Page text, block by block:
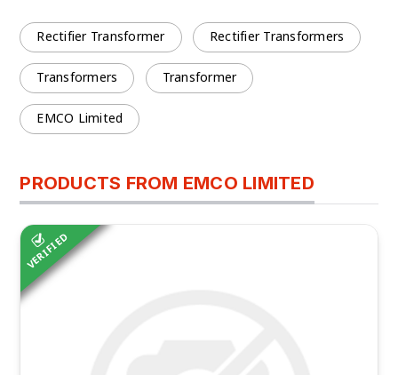
Rectifier Transformer Rectifier Transformers
Transformers Transformer
EMCO Limited
PRODUCTS FROM EMCO LIMITED
VERIFIED